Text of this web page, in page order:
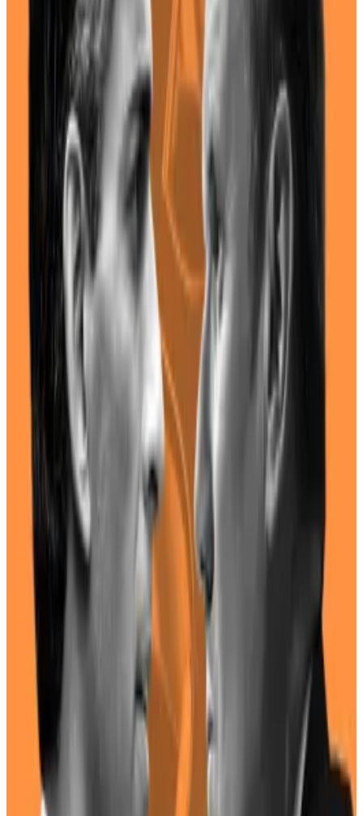
The Biden administration has been mostly adversarial
against the crypto industry, but Harris’ stance is harder
to suss out.
She has never taken an official stance towards crypto
or commented on the industry.
The White House did not respond to a request for
UK crypto industry nervously looks ahead with voters
poised to oust Tories for Labour
With British voters headed to the polls Thursday to
With British voters headed to the polls
Thursday to elect a new Parliament, crypto investors
are bracing for a change.
Financial disclosures indicate that neither Harris nor
her husband, Douglas Emhoff, have exposure to the
cryptocurrency sector — instead preferring to invest
in Treasury bonds and emerging markets.
However, during the 2020 election campaign, Harris
did employ Ryan Montoya, the former chief
technology officer of basketball team Sacramento
Kings, as her director of scheduling and advance.
Under Montoya, the Sacramento Kings were
sports team
in the world to accept Bitcoin — a fact
on his LinkedIn page.
The team also minedEther andlaunched
an NFT
collection.
Montoya now works for the White House as an
assistant to the president, though he
his